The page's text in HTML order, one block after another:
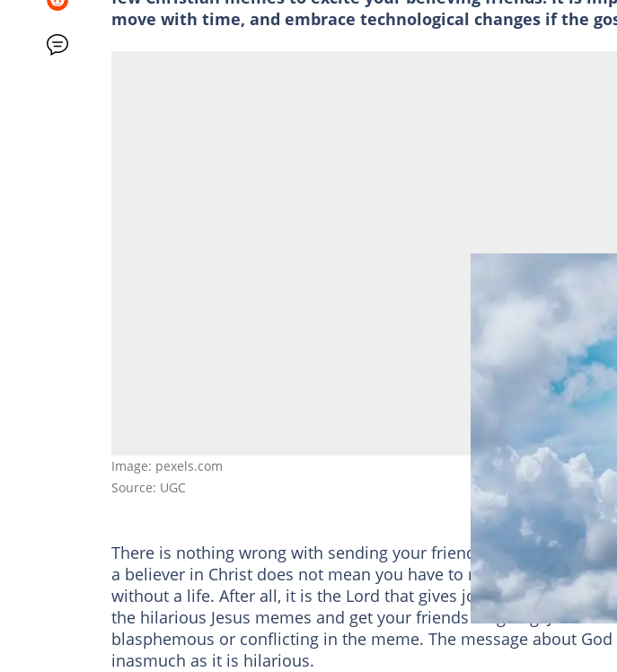
move with time, and embrace technological changes if the
Image: pexels.com
Source: UGC
There is nothing wrong with sending your friends a few Christian
a believer in Christ does not mean you have to maintain and
without a life. After all, it is the Lord that gives joy and happiness
the hilarious Jesus memes and get your friends laughing. Just
blasphemous or conflicting in the meme. The message about
inasmuch as it is hilarious.